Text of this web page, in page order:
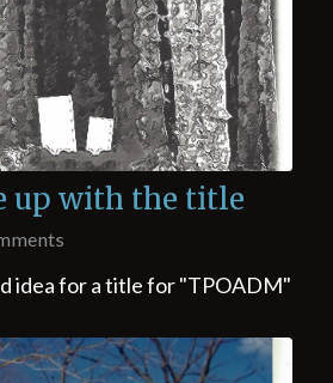
up with the title
idea for a title for "TPOADM"